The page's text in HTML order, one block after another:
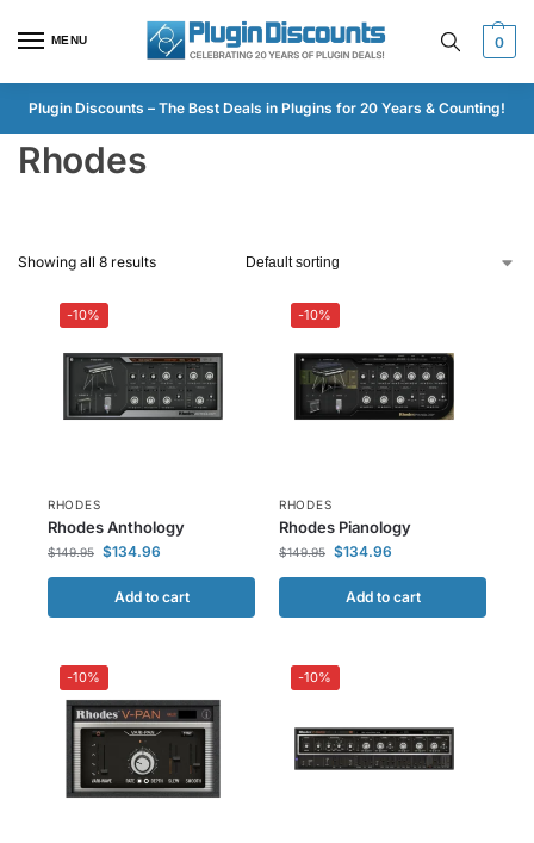
MENU 0
Plugin Discounts – The Best Deals in Plugins for 20 Years & Counting!
Rhodes
Showing all 8 results
-10%
RHODES
Rhodes Anthology
$149.95 $134.96
Add to cart
-10%
RHODES
Rhodes Pianology
$149.95 $134.96
Add to cart
-10% -10%